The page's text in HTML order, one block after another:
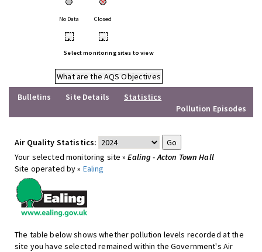
No Data Closed
• •
Select monitoring sites to view
What are the AQS Objectives
Bulletins
Site Details
Statistics
Pollution Episodes
Air Quality Statistics:
Your selected monitoring site »Ealing - Acton Town Hall
Site operated by » Ealing
The table below shows whether pollution levels recorded at the
site you have selected remained within the Government's Air